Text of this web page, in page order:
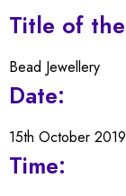
Title of
Bead Jewellery
Date:
15th October 2019
Time: